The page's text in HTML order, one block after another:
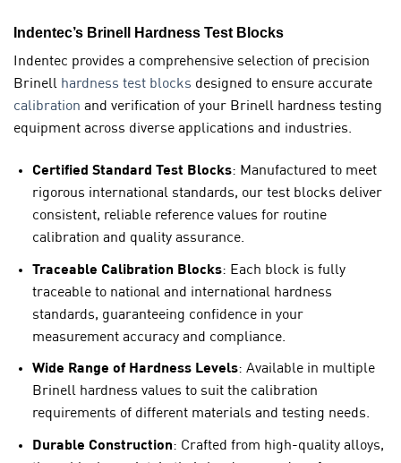
Indentec’s Brinell Hardness Test Blocks
Indentec provides a comprehensive selection of precision
Brinell hardness test blocks designed to ensure accurate
calibration and verification of your Brinell hardness testing
equipment across diverse applications and industries.
Certified Standard Test Blocks: Manufactured to meet
rigorous international standards, our test blocks deliver
consistent, reliable reference values for routine
calibration and quality assurance.
Traceable Calibration Blocks: Each block is fully
traceable to national and international hardness
standards, guaranteeing confidence in your
measurement accuracy and compliance.
Wide Range of Hardness Levels: Available in multiple
Brinell hardness values to suit the calibration
requirements of different materials and testing needs.
Durable Construction: Crafted from high-quality alloys,